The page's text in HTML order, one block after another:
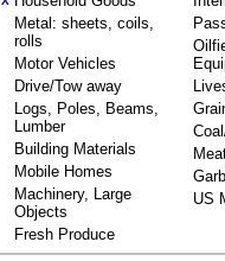
Metal: sheets, coils,
rolls
Motor Vehicles
Drive/Tow away
Logs, Poles, Beams,
Lumber
Building Materials
Mobile Homes
Machinery, Large
Objects
Fresh Produce
US